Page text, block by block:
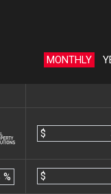
MONTHLY
$
% $